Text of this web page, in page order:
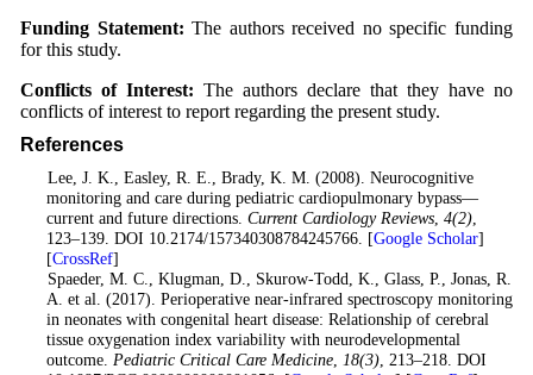
Funding Statement: The authors received no specific funding
for this study.
Conflicts of Interest: The authors declare that they have no
conflicts of interest to report regarding the present study.
References
. Lee, J. K., Easley, R. E., Brady, K. M. (2008). Neurocognitive
monitoring and care during pediatric cardiopulmonary bypass—
current and future directions. Current Cardiology Reviews, 4(2),
123–139. DOI 10.2174/157340308784245766. [Google Scholar]
[CrossRef]
. Spaeder, M. C., Klugman, D., Skurow-Todd, K., Glass, P., Jonas, R.
A. et al. (2017). Perioperative near-infrared spectroscopy monitoring
in neonates with congenital heart disease: Relationship of cerebral
tissue oxygenation index variability with neurodevelopmental
outcome. Pediatric Critical Care Medicine, 18(3), 213–218. DOI